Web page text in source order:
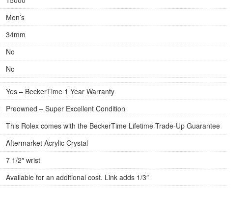
Men’s
34mm
No
No
Yes – BeckerTime 1 Year Warranty
Preowned – Super Excellent Condition
This Rolex comes with the BeckerTime Lifetime Trade-Up Guarantee
Aftermarket Acrylic Crystal
7 1/2″ wrist
Available for an additional cost. Link adds 1/3″